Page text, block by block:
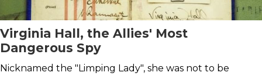
Virginia Hall, the Allies' Most
Dangerous Spy
Nicknamed the "Limping Lady", she was not to be